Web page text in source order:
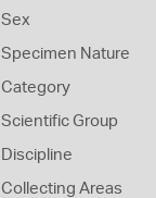
Sex
Specimen Nature
Category
Scientific Group
Discipline
Collecting Areas